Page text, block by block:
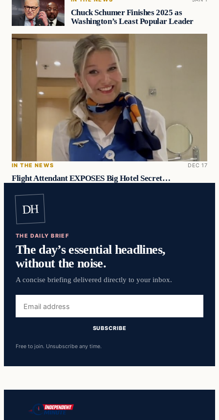
Chuck Schumer Finishes 2025 as
Washington’s Least Popular Leader
IN THE NEWS DEC 17
Flight Attendant EXPOSES Big Hotel Secret…
DH
THE DAILY BRIEF
The day’s essential headlines,
without the noise.
A concise briefing delivered directly to your inbox.
address
SUBSCRIBE
Free to join. Unsubscribe any time.